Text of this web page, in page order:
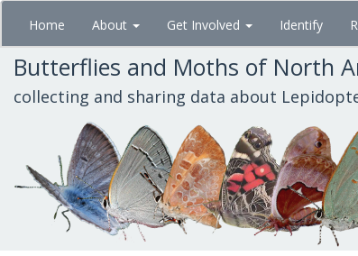
Skip
main
content
Home About Get Involved Identify
Butterflies and Moths of North
collecting and sharing data about